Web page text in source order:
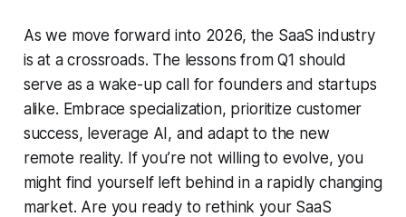
As we move forward into 2026, the SaaS industry
is at a crossroads. The lessons from Q1 should
serve as a wake-up call for founders and startups
alike. Embrace specialization, prioritize customer
success, leverage AI, and adapt to the new
remote reality. If you’re not willing to evolve, you
might find yourself left behind in a rapidly changing
market. Are you ready to rethink your SaaS